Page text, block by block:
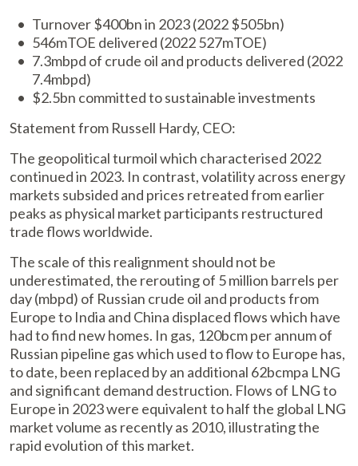
Turnover $400bn in 2023 (2022 $505bn)
546mTOE delivered (2022 527mTOE)
7.3mbpd of crude oil and products delivered (2022
7.4mbpd)
$2.5bn committed to sustainable investments
Statement from Russell Hardy, CEO:
The geopolitical turmoil which characterised 2022
continued in 2023. In contrast, volatility across energy
markets subsided and prices retreated from earlier
peaks as physical market participants restructured
trade flows worldwide.
The scale of this realignment should not be
underestimated, the rerouting of 5 million barrels per
day (mbpd) of Russian crude oil and products from
Europe to India and China displaced flows which have
had to find new homes. In gas, 120bcm per annum of
Russian pipeline gas which used to flow to Europe has,
to date, been replaced by an additional 62bcmpa LNG
and significant demand destruction. Flows of LNG to
Europe in 2023 were equivalent to half the global LNG
market volume as recently as 2010, illustrating the
rapid evolution of this market.